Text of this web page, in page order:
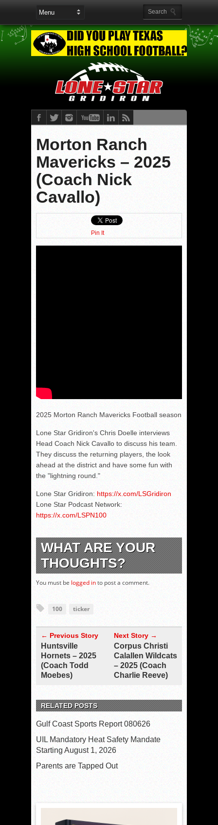
Morton Ranch
Mavericks – 2025
(Coach Nick
Cavallo)
Pin It
2025 Morton Ranch Mavericks Football season
Lone Star Gridiron's Chris Doelle interviews
Head Coach Nick Cavallo to discuss his team.
They discuss the returning players, the look
ahead at the district and have some fun with
the "lightning round."
Lone Star Gridiron: https://x.com/LSGridiron
Lone Star Podcast Network:
https://x.com/LSPN100
WHAT ARE YOUR
THOUGHTS?
You must be logged into post a comment.
100 ticker
← Previous Story
Huntsville
Hornets – 2025
(Coach Todd
Moebes)
Next Story →
Corpus Christi
Calallen Wildcats
– 2025 (Coach
Charlie Reeve)
RELATED POSTS
Gulf Coast Sports Report 080626
UIL Mandatory Heat Safety Mandate
Starting August 1, 2026
Parents are Tapped Out